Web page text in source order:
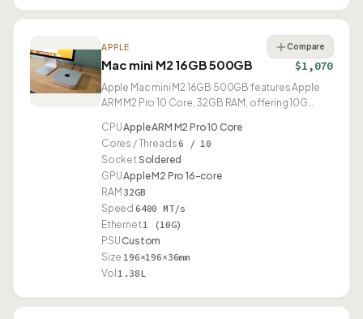
APPLE
Mac mini M2 16GB 500GB
Compare
$1,070
Apple Mac mini M2 16GB 500GB features Apple
ARM M2 Pro 10 Core, 32GB RAM, offering 10G
CPUApple ARM M2 Pro 10 Core
Cores / Threads6 / 10
SocketSoldered
GPUApple M2 Pro 16-core
RAM 32GB
Speed 6400 MT/s
Ethernet1 (10G)
PSUCustom
Size 196×196×36mm
Vol 1.38L